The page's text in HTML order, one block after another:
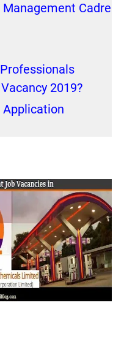
Cadre
2019?
Application